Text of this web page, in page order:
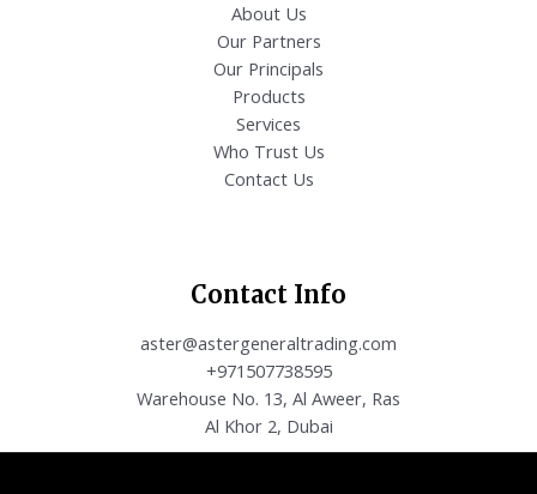
About Us
Our Partners
Our Principals
Products
Services
Who Trust Us
Contact Us
Contact Info
aster@astergeneraltrading.com
+971507738595
Warehouse No. 13, Al Aweer, Ras
Al Khor 2, Dubai